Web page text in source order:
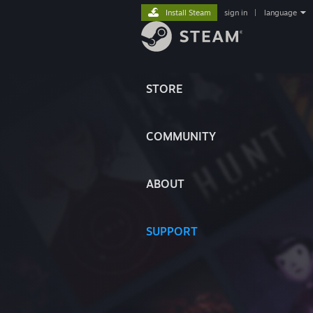
STORE
COMMUNITY
ABOUT
SUPPORT
Install Steam sign in language